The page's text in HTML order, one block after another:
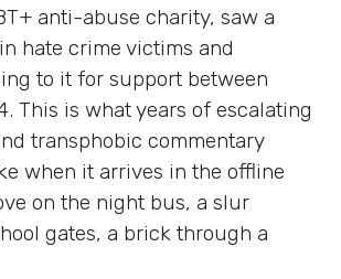
anti-abuse charity, saw a
in hate crime victims and
to it for support between
This is what years of escalating
transphobic commentary
when it arrives in the offline
on the night bus, a slur
gates, a brick through a